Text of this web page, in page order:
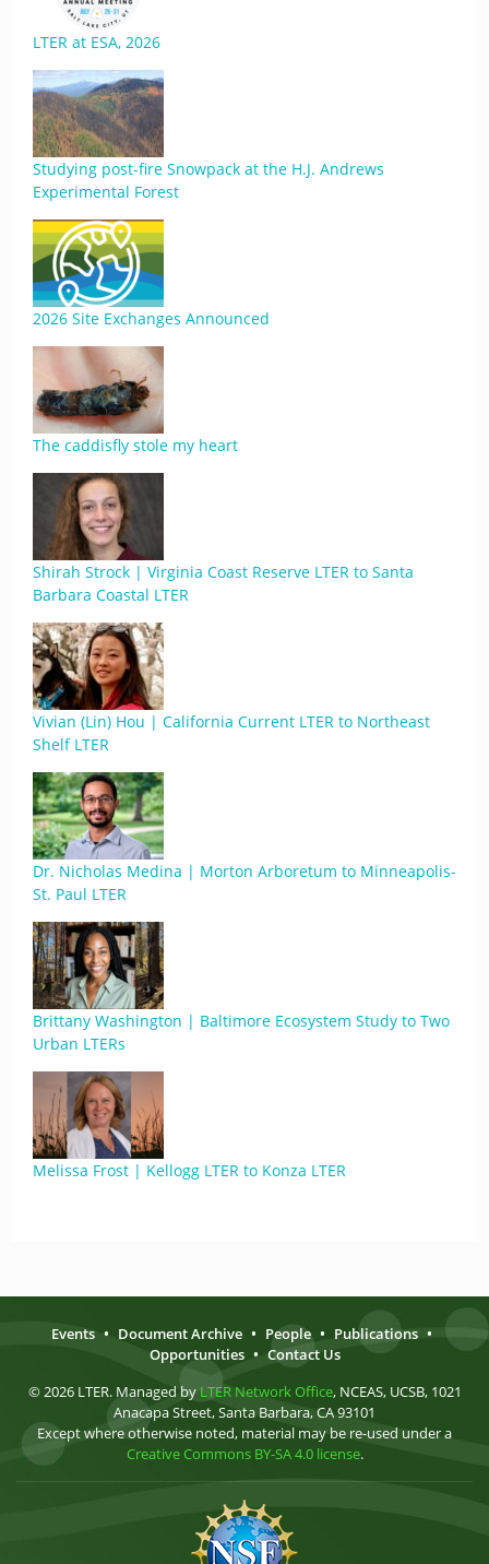
LTER at ESA, 2026
Studying post-fire Snowpack at the H.J. Andrews
Experimental Forest
2026 Site Exchanges Announced
The caddisfly stole my heart
Shirah Strock | Virginia Coast Reserve LTER to Santa
Barbara Coastal LTER
Vivian (Lin) Hou | California Current LTER to Northeast
Shelf LTER
Dr. Nicholas Medina | Morton Arboretum to Minneapolis-
St. Paul LTER
Brittany Washington | Baltimore Ecosystem Study to Two
Urban LTERs
Melissa Frost | Kellogg LTER to Konza LTER
Events • Document Archive • People • Publications •
Opportunities • Contact Us
© 2026 LTER. Managed by LTER Network Office, NCEAS, UCSB, 1021
Anacapa Street, Santa Barbara, CA 93101
Except where otherwise noted, material may be re-used under a
Creative Commons BY-SA 4.0 license.